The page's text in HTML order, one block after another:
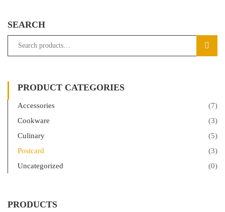
SEARCH
PRODUCT CATEGORIES
Accessories
(7)
Cookware
(3)
Culinary
(5)
Postcard
(3)
Uncategorized
(0)
PRODUCTS